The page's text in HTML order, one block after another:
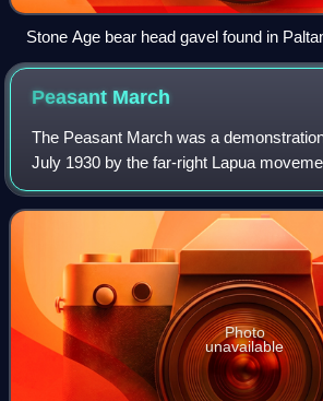
Stone Age bear head gavel found in
Peasant March
The Peasant March was a
July 1930 by the far-right Lapua
more than 12,000 supporters from all
was the most significant show of
Photo
unavailable